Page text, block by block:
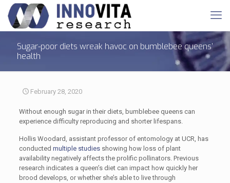
Sugar-poor diets wreak havoc on bumblebee queens’
health
February 28, 2020
Without enough sugar in their diets, bumblebee queens can
experience difficulty reproducing and shorter lifespans.
Hollis Woodard, assistant professor of entomology at UCR, has
conducted multiple studiesshowing how loss of plant
availability negatively affects the prolific pollinators. Previous
research indicates a queen’s diet can impact how quickly her
brood develops, or whether she’s able to live through